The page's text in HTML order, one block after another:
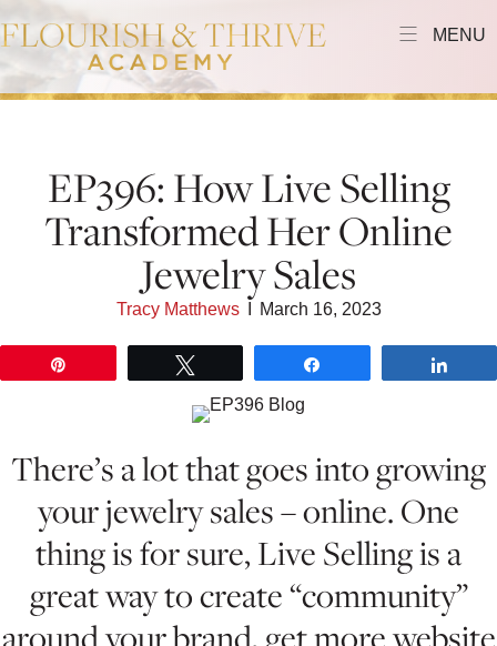
MENU
EP396: How Live Selling
Transformed Her Online
Jewelry Sales
Tracy Matthews March 16, 2023
There’s a lot that goes into growing
your jewelry sales – online. One
thing is for sure, Live Selling is a
great way to create “community”